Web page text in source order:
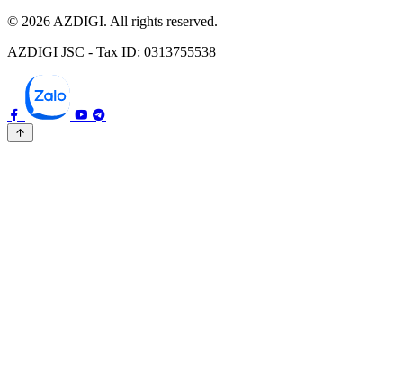
© 2026 AZDIGI. All rights reserved.
AZDIGI JSC - Tax ID: 0313755538